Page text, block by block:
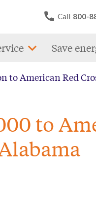
Call 800-
Save
to American Red
to